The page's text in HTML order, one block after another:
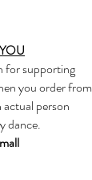
for supporting
you order from
actual person
dance.